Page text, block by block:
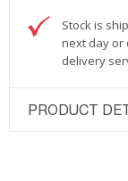
Stock is
next day or
delivery
PRODUCT